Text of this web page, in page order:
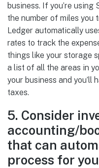
business. If you’re using
the number of miles you
Ledger automatically
rates to track the
things like your storage
a list of all the areas in
your business and you’ll
taxes.
5. Consider
accounting/
that can
process for